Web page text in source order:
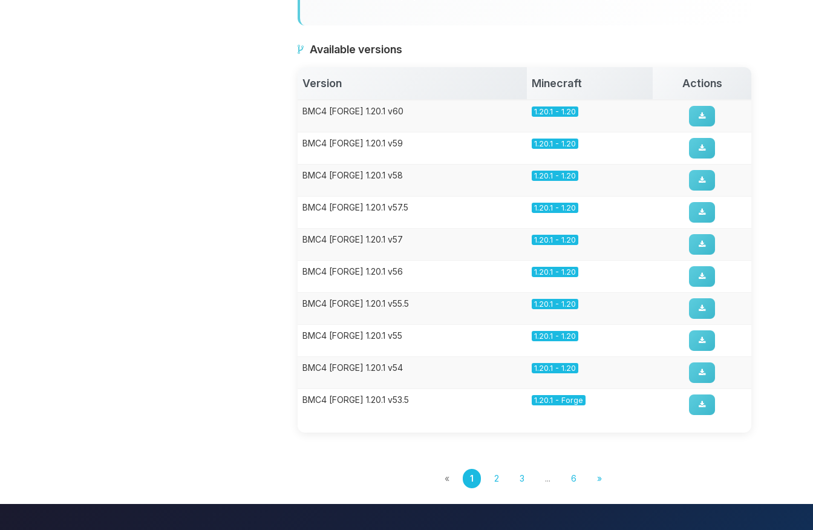
Available versions
Version Minecraft Actions
BMC4 [FORGE] 1.20.1 v60 1.20.1 - 1.20
BMC4 [FORGE] 1.20.1 v59 1.20.1 - 1.20
BMC4 [FORGE] 1.20.1 v58 1.20.1 - 1.20
BMC4 [FORGE] 1.20.1 v57.5 1.20.1 - 1.20
BMC4 [FORGE] 1.20.1 v57 1.20.1 - 1.20
BMC4 [FORGE] 1.20.1 v56 1.20.1 - 1.20
BMC4 [FORGE] 1.20.1 v55.5 1.20.1 - 1.20
BMC4 [FORGE] 1.20.1 v55 1.20.1 - 1.20
BMC4 [FORGE] 1.20.1 v54 1.20.1 - 1.20
BMC4 [FORGE] 1.20.1 v53.5 1.20.1 - Forge
« 1 2 3 ... 6 »